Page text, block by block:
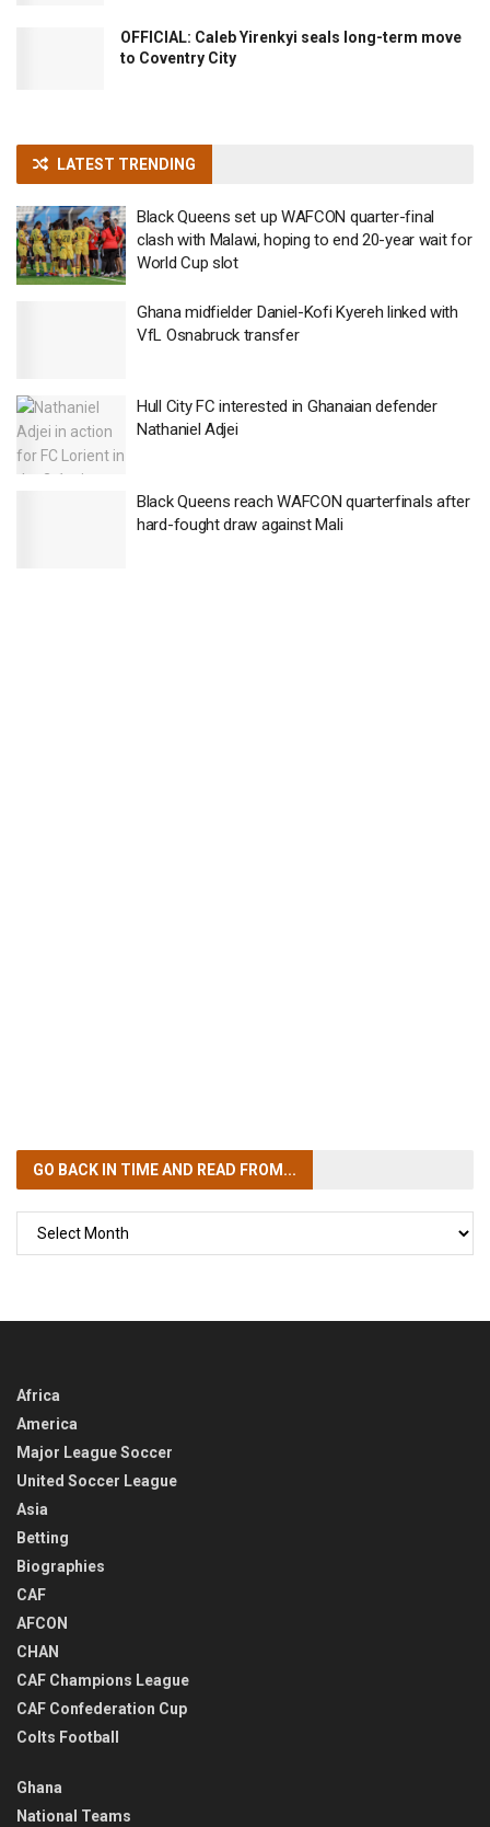
OFFICIAL: Caleb Yirenkyi seals long-term move
to Coventry City
LATEST TRENDING
Black Queens set up WAFCON quarter-final
clash with Malawi, hoping to end 20-year wait for
World Cup slot
Ghana midfielder Daniel-Kofi Kyereh linked with
VfL Osnabruck transfer
Hull City FC interested in Ghanaian defender
Nathaniel Adjei
Black Queens reach WAFCON quarterfinals after
hard-fought draw against Mali
GO BACK IN TIMEAND READ FROM...
Africa
America
Major League Soccer
United Soccer League
Asia
Betting
Biographies
CAF
AFCON
CHAN
CAF Champions League
CAF Confederation Cup
Colts Football
Ghana
National Teams